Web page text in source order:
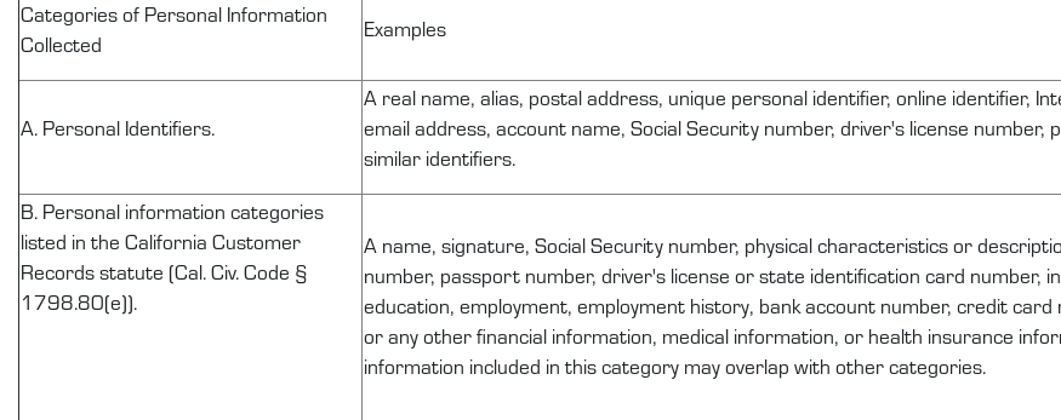
Categories of Personal Information
Collected
Examples
A. Personal Identifiers.
A real name, alias, postal address, unique personal identifier, online identifier,
email address, account name, Social Security number, driver's license
similar identifiers.
B. Personal information categories
listed in the California Customer
Records statute (Cal. Civ. Code §
1798.80(e)).
A name, signature, Social Security number, physical characteristics or
number, passport number, driver's license or state identification card number,
education, employment, employment history, bank account number, credit card
or any other financial information, medical information, or health insurance
information included in this category may overlap with other categories.